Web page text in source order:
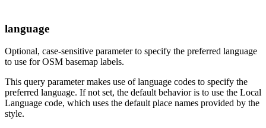
language
Optional, case-sensitive parameter to specify the preferred language
to use for OSM basemap labels.
This query parameter makes use of language codes to specify the
preferred language. If not set, the default behavior is to use the Local
Language code, which uses the default place names provided by the
style.